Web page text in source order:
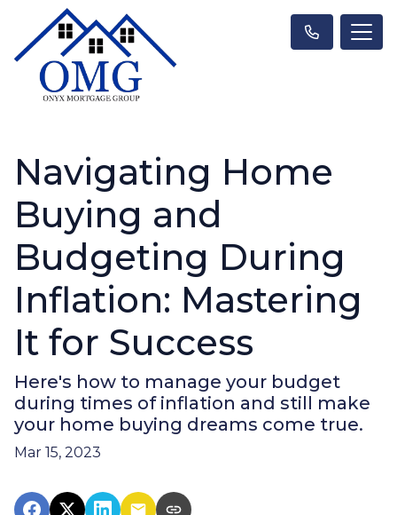
Navigating Home
Buying and
Budgeting During
Inflation: Mastering
It for Success
Here's how to manage your budget
during times of inflation and still make
your home buying dreams come true.
Mar 15, 2023